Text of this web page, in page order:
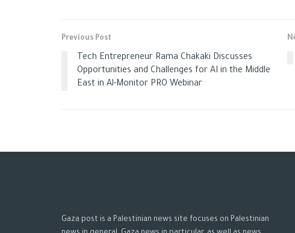
Previous Post
Tech Entrepreneur Rama Chakaki Discusses
Opportunities and Challenges for AI in the Middle
East in Al-Monitor PRO Webinar
Gaza post is a Palestinian news site focuses on Palestinian